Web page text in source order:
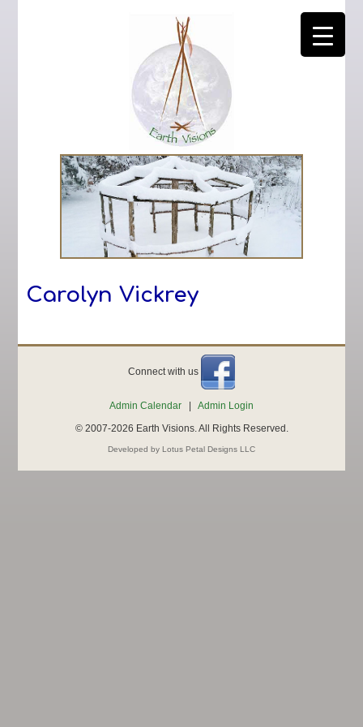
Carolyn Vickrey
Connect with us
Admin Calendar
Admin Login
© 2007-2026 Earth Visions. All Rights Reserved.
Developed by Lotus Petal Designs LLC